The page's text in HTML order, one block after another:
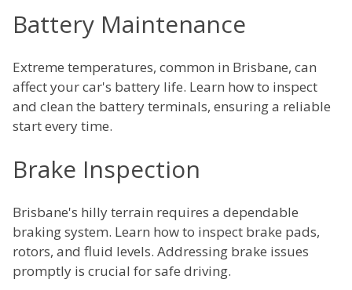
Battery Maintenance
Extreme temperatures, common in Brisbane, can
affect your car's battery life. Learn how to inspect
and clean the battery terminals, ensuring a reliable
start every time.
Brake Inspection
Brisbane's hilly terrain requires a dependable
braking system. Learn how to inspect brake pads,
rotors, and fluid levels. Addressing brake issues
promptly is crucial for safe driving.